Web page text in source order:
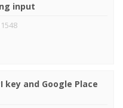
input
key and Google Place